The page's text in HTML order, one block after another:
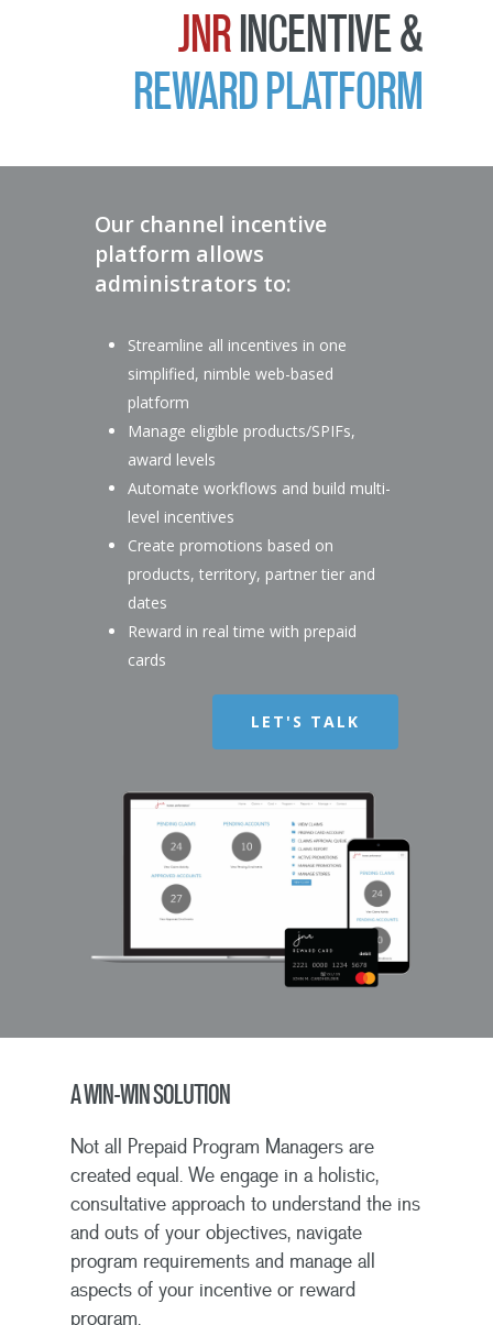
JNRINCENTIVE &
REWARD PLATFORM
Our channel incentive
platform allows
administrators to:
Streamline all incentives in one
simplified, nimble web-based
platform
Manage eligible products/SPIFs,
award levels
Automate workflows and build multi-
level incentives
Create promotions based on
products, territory, partner tier and
dates
Reward in real time with prepaid
cards
LET'S TALK
A WIN-WIN SOLUTION
Not all Prepaid Program Managers are
created equal. We engage in a holistic,
consultative approach to understand the ins
and outs of your objectives, navigate
program requirements and manage all
aspects of your incentive or reward
program.